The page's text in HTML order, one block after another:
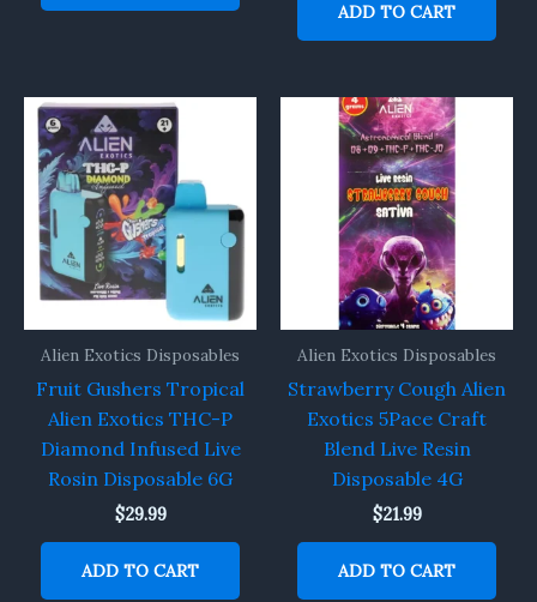
ADD TO CART
Alien Exotics Disposables
Fruit Gushers Tropical
Alien Exotics THC-P
Diamond Infused Live
Rosin Disposable 6G
$29.99
ADD TO CART
Alien Exotics Disposables
Strawberry Cough Alien
Exotics 5Pace Craft
Blend Live Resin
Disposable 4G
$21.99
ADD TO CART